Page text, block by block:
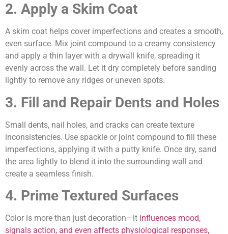
2. Apply a Skim Coat
A skim coat helps cover imperfections and creates a smooth,
even surface. Mix joint compound to a creamy consistency
and apply a thin layer with a drywall knife, spreading it
evenly across the wall. Let it dry completely before sanding
lightly to remove any ridges or uneven spots.
3. Fill and Repair Dents and Holes
Small dents, nail holes, and cracks can create texture
inconsistencies. Use spackle or joint compound to fill these
imperfections, applying it with a putty knife. Once dry, sand
the area lightly to blend it into the surrounding wall and
create a seamless finish.
4. Prime Textured Surfaces
Color is more than just decoration—it influences mood,
signals action, and even affects physiological responses,